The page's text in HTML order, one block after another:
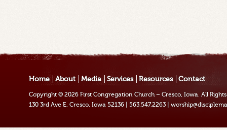
Home About Media Services Resources Contact
Copyright © 2026First Congregation Church – Cresco, Iowa. All
130 3rd Ave E, Cresco, Iowa 52136
563.547.2263